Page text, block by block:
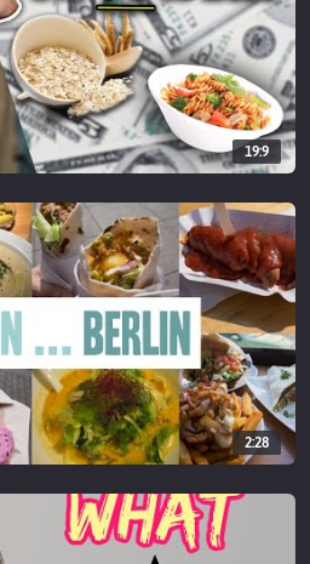
19:9
2:28